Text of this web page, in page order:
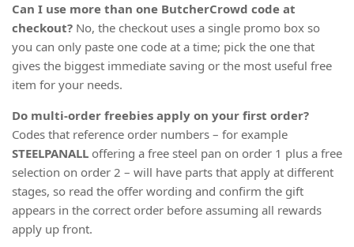
Can I use more than one ButcherCrowd code at
checkout? No, the checkout uses a single promo box so
you can only paste one code at a time; pick the one that
gives the biggest immediate saving or the most useful free
item for your needs.
Do multi-order freebies apply on your first order?
Codes that reference order numbers – for example
STEELPANALL offering a free steel pan on order 1 plus a free
selection on order 2 – will have parts that apply at different
stages, so read the offer wording and confirm the gift
appears in the correct order before assuming all rewards
apply up front.